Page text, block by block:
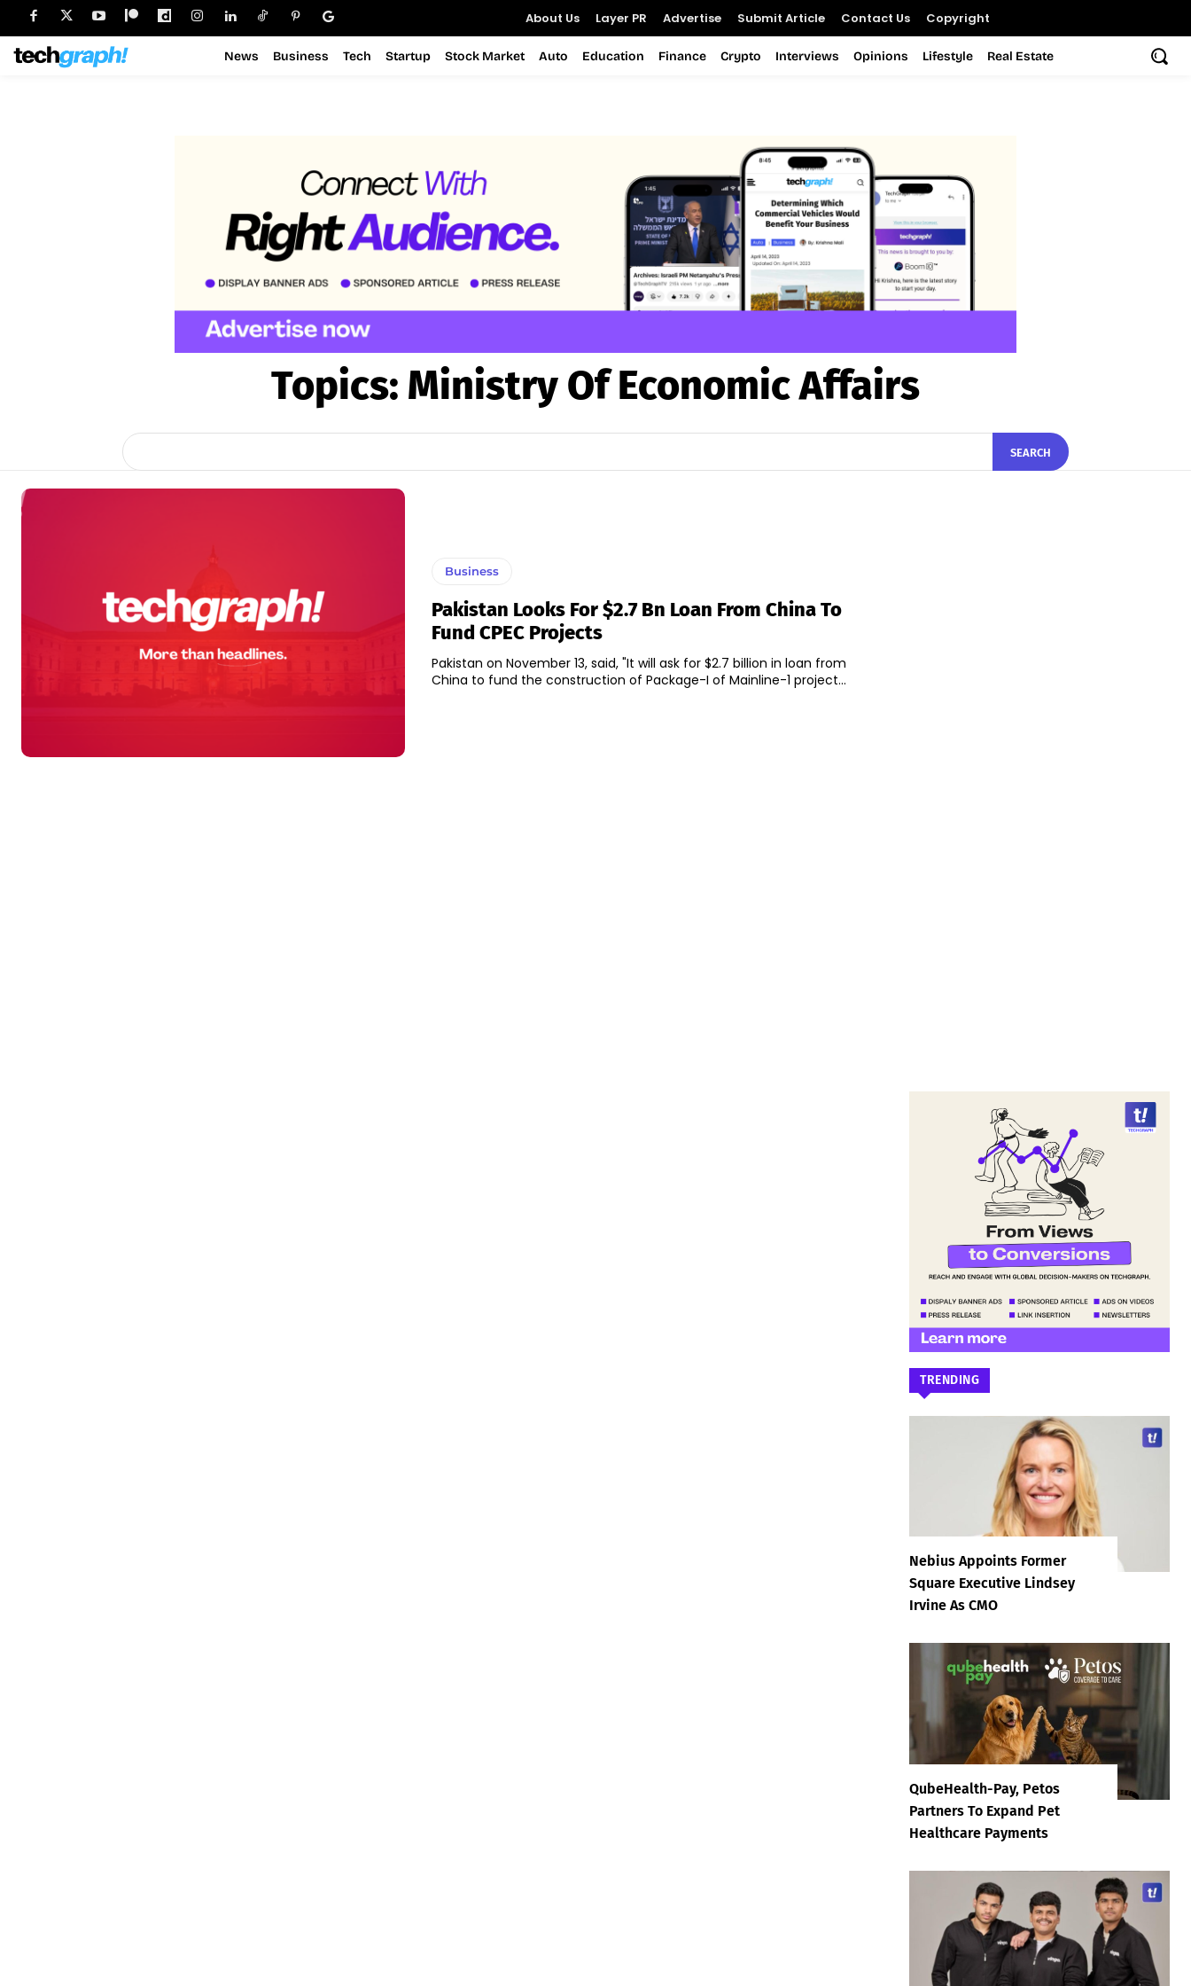
About Us Layer PR Advertise Submit Article Contact Us Copyright
News Business Tech Startup Stock Market Auto Education Finance Crypto Interviews Opinions Lifestyle Real Estate
Topics: Ministry Of Economic Affairs
SEARCH
Business
Pakistan Looks For $2.7 Bn Loan From China To
Fund CPEC Projects
Pakistan on November 13, said, "It will ask for $2.7 billion in loan from
China to fund the construction of Package-I of Mainline-1 project...
TRENDING
Nebius Appoints Former
Square Executive Lindsey
Irvine As CMO
QubeHealth-Pay, Petos
Partners To Expand Pet
Healthcare Payments